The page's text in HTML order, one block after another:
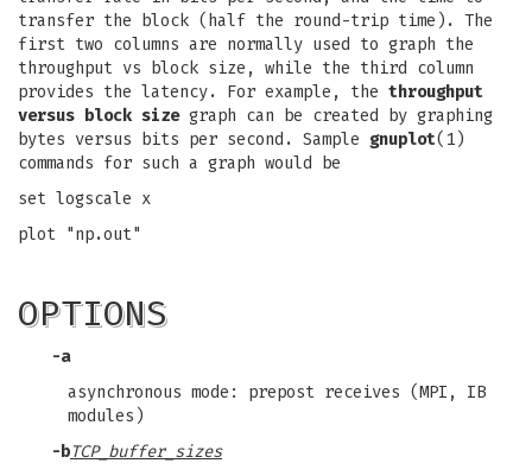
transfer the block (half the round-trip time). The
first two columns are normally used to graph the
throughput vs block size, while the third column
provides the latency. For example, the throughput
versus block sizegraph can be created by graphing
bytes versus bits per second. Sample gnuplot(1)
commands for such a graph would be
set logscale x
plot "np.out"
OPTIONS
-a
asynchronous mode: prepost receives (MPI, IB
modules)
-bTCP_buffer_sizes